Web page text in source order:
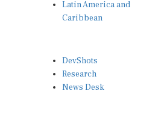
Latin America and
Caribbean
DevShots
Research
News Desk